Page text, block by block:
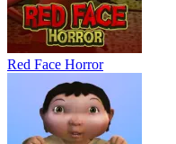
Red Face Horror